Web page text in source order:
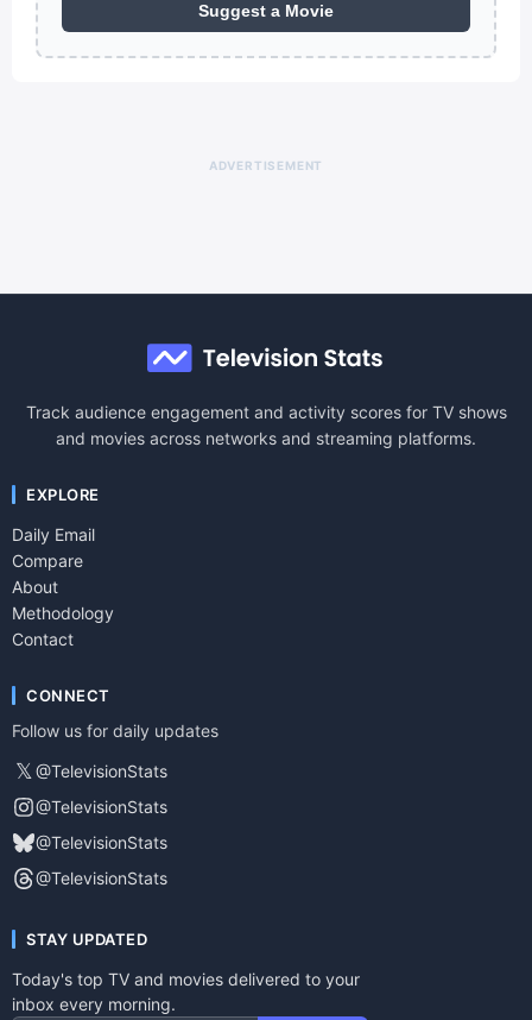
Suggest a Movie
ADVERTISEMENT
Track audience engagement and activity scores for TV shows
and movies across networks and streaming platforms.
EXPLORE
Daily Email
Compare
About
Methodology
Contact
CONNECT
Follow us for daily updates
𝕏 @TelevisionStats
@TelevisionStats
@TelevisionStats
@TelevisionStats
STAY UPDATED
Today's top TV and movies delivered to your
inbox every morning.